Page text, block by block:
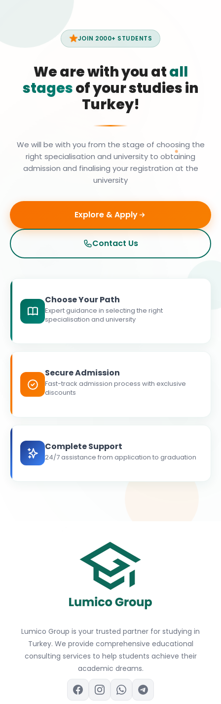
JOIN 2000+ STUDENTS
We are with you atall
stagesof your studies in
Turkey!
We will be with you from the stage of choosing the
right specialisation and university to obtaining
admission and finalising your registration at the
university
Explore & Apply
Contact Us
Choose Your Path
Expert guidance in selecting the right
specialisation and university
Secure Admission
Fast-track admission process with exclusive
discounts
Complete Support
24/7 assistance from application to graduation
Lumico Group is your trusted partner for studying in
Turkey. We provide comprehensive educational
consulting services to help students achieve their
academic dreams.